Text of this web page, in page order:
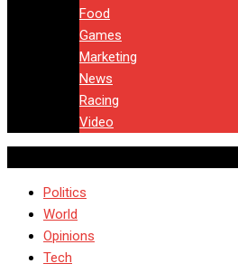
Food
Games
Marketing
News
Racing
Video
Politics
World
Opinions
Tech